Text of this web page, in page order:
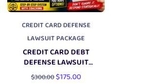
CREDIT CARD DEFENSE
LAWSUIT PACKAGE
CREDIT CARD DEBT
DEFENSE LAWSUIT
PACKAGE
$300.00$175.00